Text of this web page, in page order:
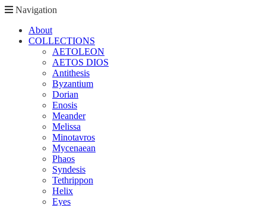
Navigation
About
COLLECTIONS
AETOLEON
AETOS DIOS
Antithesis
Byzantium
Dorian
Enosis
Meander
Melissa
Minotavros
Mycenaean
Phaos
Syndesis
Tethrippon
Helix
Eyes